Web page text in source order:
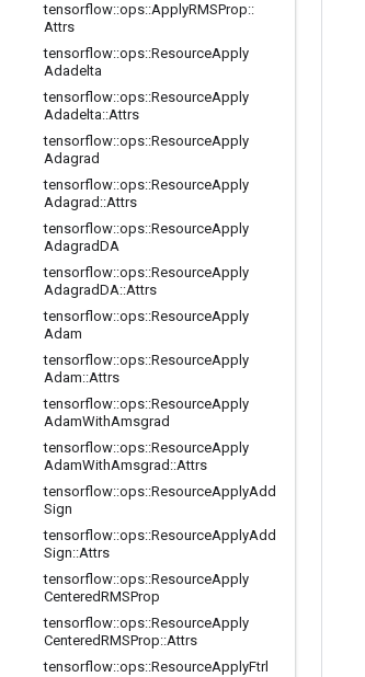
tensorflow::ops::ApplyRMSProp::
Attrs
tensorflow::ops::ResourceApply
Adadelta
tensorflow::ops::ResourceApply
Adadelta::Attrs
tensorflow::ops::ResourceApply
Adagrad
tensorflow::ops::ResourceApply
Adagrad ::Attrs
tensorflow::ops::ResourceApply
AdagradDA
tensorflow::ops::ResourceApply
AdagradDA::Attrs
tensorflow::ops::ResourceApply
Adam
tensorflow::ops::ResourceApply
Adam::Attrs
tensorflow::ops::ResourceApply
AdamWithAmsgrad
tensorflow::ops::ResourceApply
AdamWithAmsgrad ::Attrs
tensorflow::ops::ResourceApplyAdd
Sign
tensorflow::ops::ResourceApplyAdd
Sign::Attrs
tensorflow::ops::ResourceApply
CenteredRMSProp
tensorflow::ops::ResourceApply
CenteredRMSProp::Attrs
tensorflow::ops::ResourceApplyFtrl